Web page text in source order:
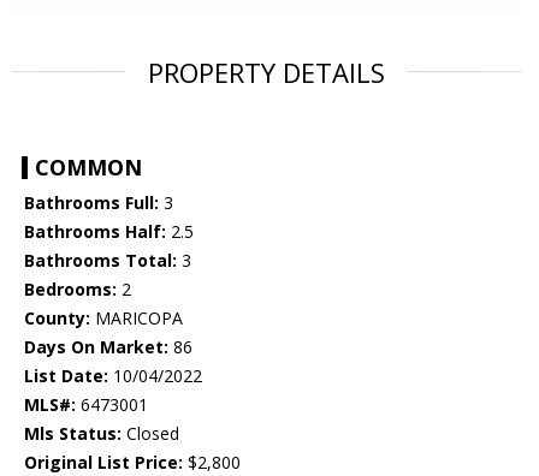
PROPERTY DETAILS
COMMON
Bathrooms Full: 3
Bathrooms Half: 2.5
Bathrooms Total: 3
Bedrooms: 2
County: MARICOPA
Days On Market: 86
List Date: 10/04/2022
MLS#: 6473001
Mls Status: Closed
Original List Price: $2,800